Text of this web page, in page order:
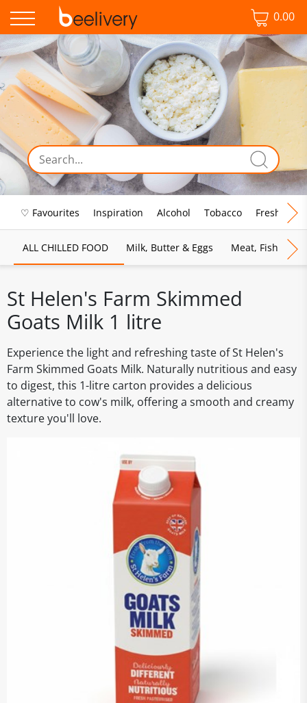
0.00
♡ Favourites Inspiration Alcohol Tobacco Fresh Food
ALL CHILLED FOOD Milk, Butter & Eggs Meat, Fish &
St Helen's Farm Skimmed
Goats Milk 1 litre
Experience the light and refreshing taste of St Helen's
Farm Skimmed Goats Milk. Naturally nutritious and easy
to digest, this 1-litre carton provides a delicious
alternative to cow's milk, offering a smooth and creamy
texture you'll love.